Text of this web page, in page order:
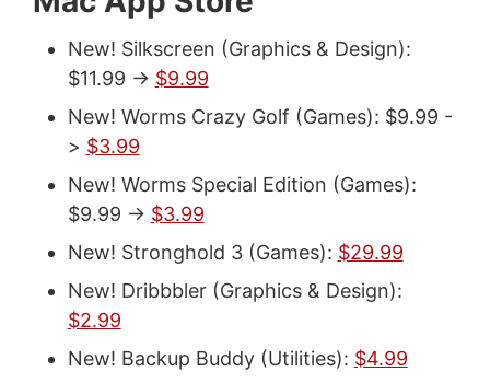
New! Silkscreen (Graphics & Design):
$11.99 -> $9.99
New! Worms Crazy Golf (Games): $9.99 -
> $3.99
New! Worms Special Edition (Games):
$9.99 -> $3.99
New! Stronghold 3 (Games): $29.99
New! Dribbbler (Graphics & Design):
$2.99
New! Backup Buddy (Utilities): $4.99